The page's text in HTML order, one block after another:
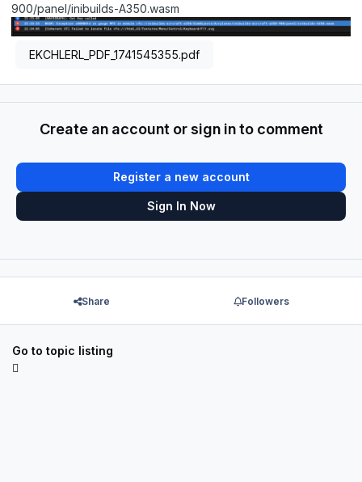
900/panel/inibuilds-A350.wasm
EKCHLERL_PDF_1741545355.pdf
Create an account or sign in to comment
Register a new account
Sign In Now
Share Followers
Go to topic listing